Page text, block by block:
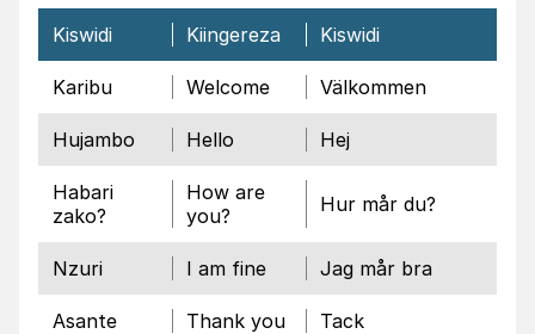
Kiswidi
Kiingereza Kiswidi
Karibu Welcome Välkommen
Hujambo Hello Hej
Habari
zako?
How are
you?
Hur mår du?
Nzuri I am fine Jag mår bra
Asante Thank you Tack